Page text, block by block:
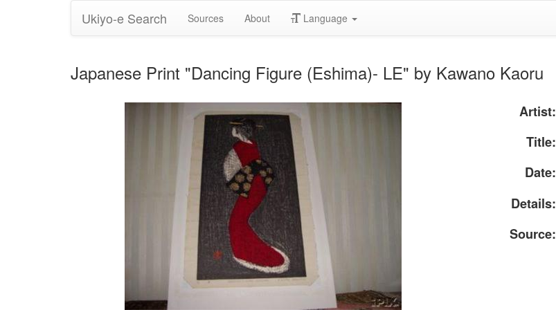
Ukiyo-e Search Sources About Language
Japanese Print "Dancing Figure (Eshima)- LE" by Kawano Kaoru
Artist:
Title:
Date:
Details:
Source: